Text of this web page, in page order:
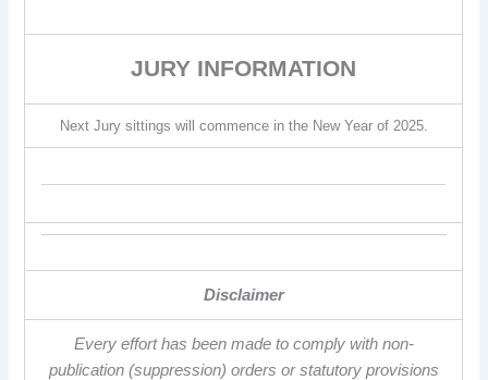
JURY INFORMATION
Next Jury sittings will commence in the New Year of 2025.
Disclaimer
Every effort has been made to comply with non-
publication (suppression) orders or statutory provisions